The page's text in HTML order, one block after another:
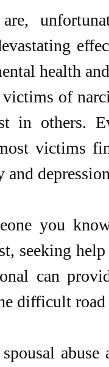
are,
health
of
in others.
victims
and
you
seeking
can
difficult